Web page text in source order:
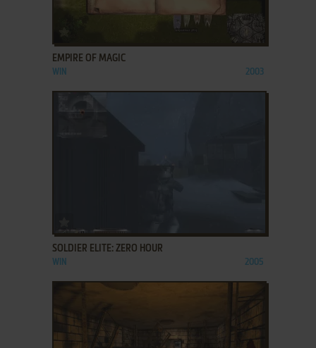
EMPIRE OF MAGIC
WIN 2003
SOLDIER ELITE: ZERO HOUR
WIN 2005